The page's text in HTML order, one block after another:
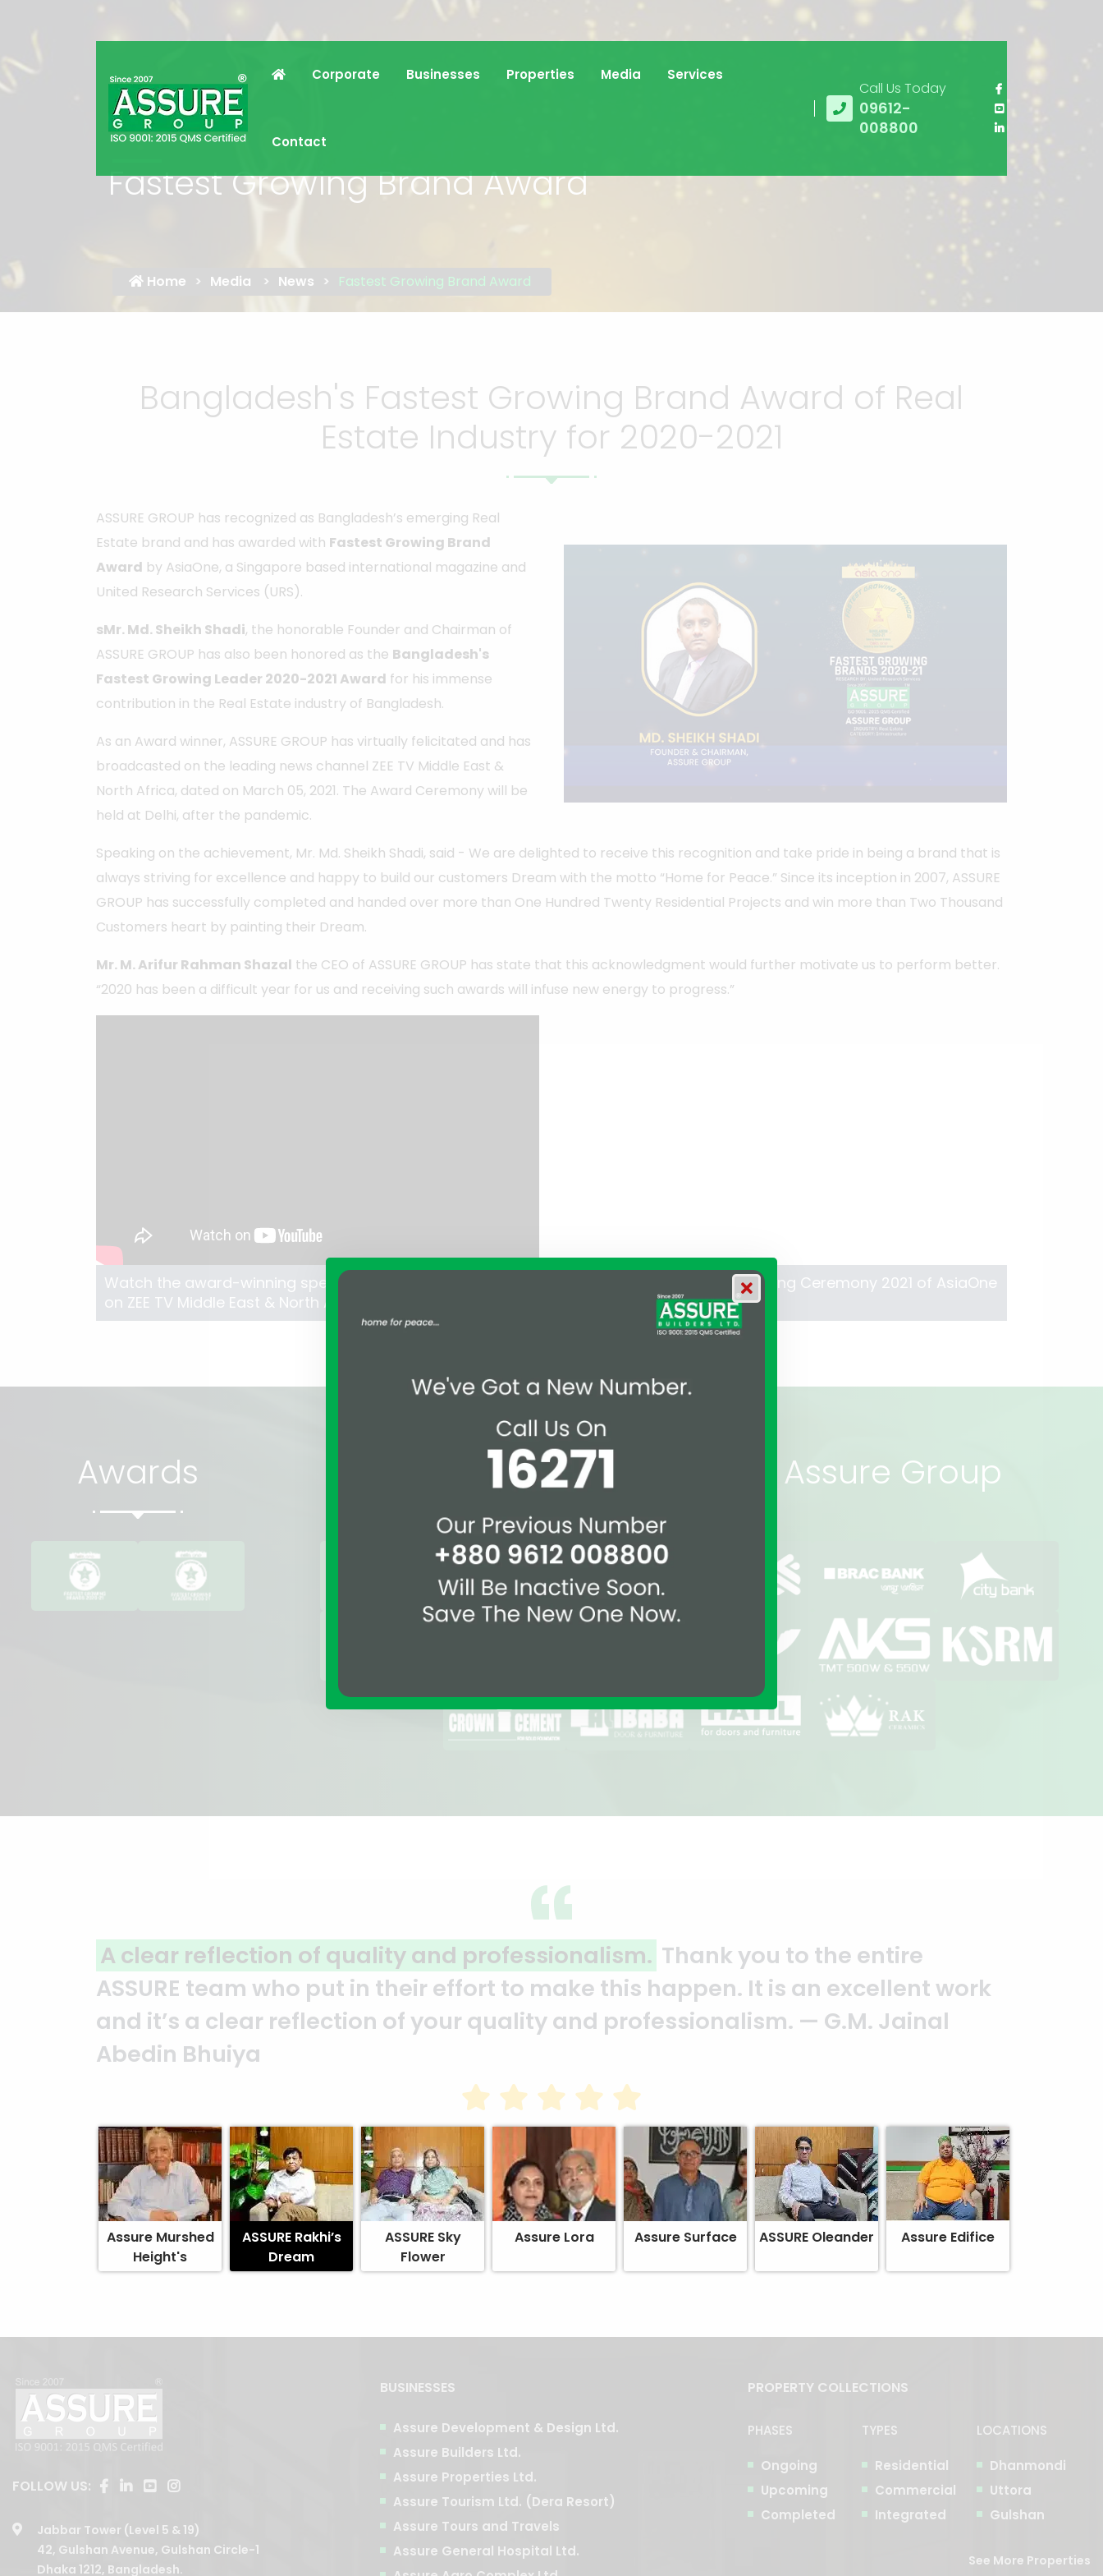
Corporate Businesses Properties Media Services
Contact
Call Us Today
09612-
008800
Fastest Growing Brand Award
Home Media News Fastest Growing Brand Award
Bangladesh's Fastest Growing Brand Award of Real
Estate Industry for 2020-2021
ASSURE GROUP has recognized as Bangladesh’s emerging Real
Estate brand and has awarded with Fastest Growing Brand
Award by AsiaOne, a Singapore based international magazine and
United Research Services (URS).
sMr. Md. Sheikh Shadi, the honorable Founder and Chairman of
ASSURE GROUP has also been honored as the Bangladesh's
Fastest Growing Leader 2020-2021 Award for his immense
contribution in the Real Estate industry of Bangladesh.
As an Award winner, ASSURE GROUP has virtually felicitated and has
broadcasted on the leading news channel ZEE TV Middle East &
North Africa, dated on March 05, 2021. The Award Ceremony will be
held at Delhi, after the pandemic.
Speaking on the achievement, Mr. Md. Sheikh Shadi, said - We are delighted to receive this recognition and take pride in being a brand that is
always striving for excellence and happy to build our customers Dream with the motto “Home for Peace.” Since its inception in 2007, ASSURE
GROUP has successfully completed and handed over more than One Hundred Twenty Residential Projects and win more than Two Thousand
Customers heart by painting their Dream.
Mr. M. Arifur Rahman Shazal the CEO of ASSURE GROUP has state that this acknowledgment would further motivate us to perform better.
“2020 has been a difficult year for us and receiving such awards will infuse new energy to progress.”
Watch the award-winning speech of Mr. Md. Sheikh Shadi
on ZEE TV Middle East & North Africa here.
Watch the full Awards Winning Ceremony 2021 of AsiaOne
Awards Affiliations & Suppliers of Assure Group
A clear reflection of quality and professionalism. Thank you to the entire
ASSURE team who put in their effort to make this happen. It is an excellent work
and it’s a clear reflection of your quality and professionalism. — G.M. Jainal
Abedin Bhuiya
Assure Murshed
Height's
ASSURE Rakhi’s
Dream
ASSURE Sky
Flower
Assure Lora Assure Surface ASSURE Oleander Assure Edifice
FOLLOW US:
Jabbar Tower (Level 5 & 19)
42, Gulshan Avenue, Gulshan Circle-1
Dhaka 1212, Bangladesh.
BUSINESSES
Assure Development & Design Ltd.
Assure Builders Ltd.
Assure Properties Ltd.
Assure Tourism Ltd. (Dera Resort)
Assure Tours and Travels
Assure General Hospital Ltd.
PROPERTY COLLECTIONS
PHASES
Ongoing
Upcoming
Completed
TYPES
Residential
Commercial
Integrated
LOCATIONS
Dhanmondi
Uttora
Gulshan
See More Properties